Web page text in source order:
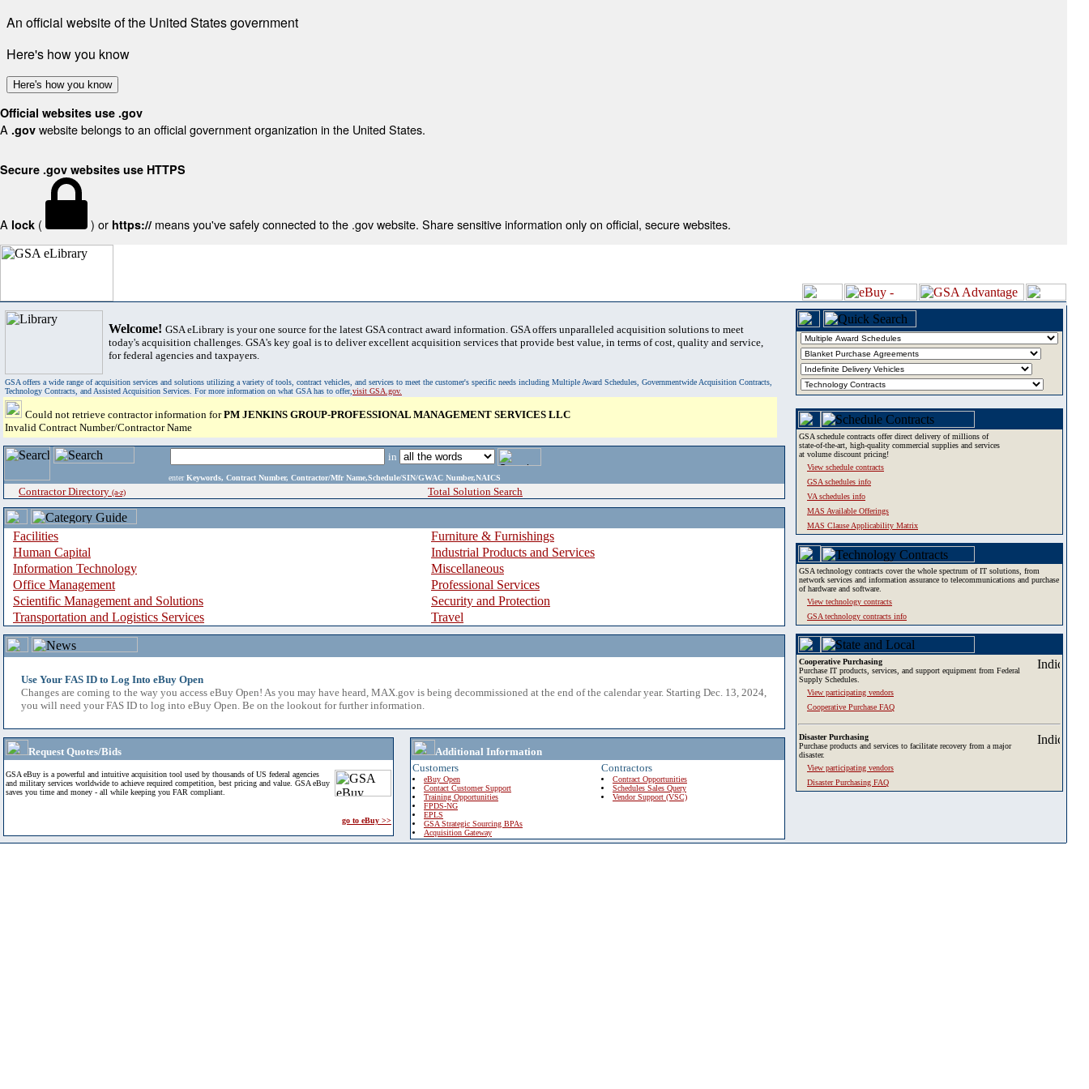
An official website of the United States government
Here's how you know
Here's how you know
Official websites use .gov
A .gov website belongs to an official government organization in the United States.
Secure .gov websites use HTTPS
A lock ( ) or https:// means you've safely connected to the .gov website. Share sensitive information only on official, secure websites.
Welcome! GSA eLibrary is your one source for the latest GSA contract award information. GSA offers unparalleled acquisition solutions to meet
today's acquisition challenges. GSA's key goal is to deliver excellent acquisition services that provide best value, in terms of cost, quality and service,
for federal agencies and taxpayers.
GSA offers a wide range of acquisition services and solutions utilizing a variety of tools, contract vehicles, and services to meet the customer's specific needs including Multiple Award Schedules, Governmentwide Acquisition Contracts,
Technology Contracts, and Assisted Acquisition Services. For more information on what GSA has to offer,visit GSA.gov.
Could not retrieve contractor information forPM JENKINS GROUP-PROFESSIONAL MANAGEMENT SERVICES LLC
Invalid Contract Number/Contractor Name
in
enter Keywords, Contract Number, Contractor/Mfr Name,Schedule/SIN/GWAC Number,NAICS
Contractor Directory (a-z) Total Solution Search
Facilities
Furniture & Furnishings
Human Capital
Industrial Products and Services
Information Technology
Miscellaneous
Office Management
Professional Services
Scientific Management and Solutions
Security and Protection
Transportation and Logistics Services
Travel
Use Your FAS ID to Log Into eBuy Open
Changes are coming to the way you access eBuy Open! As you may have heard, MAX.gov is being decommissioned at the end of the calendar year. Starting Dec. 13, 2024,
you will need your FAS ID to log into eBuy Open. Be on the lookout for further information.
Request Quotes/Bids
GSA eBuy is a powerful and intuitive acquisition tool used by thousands of US federal agencies
and military services worldwide to achieve required competition, best pricing and value. GSA eBuy
saves you time and money - all while keeping you FAR compliant.
go to eBuy >>
Additional Information
Customers
eBuy Open
Contact Customer Support
Training Opportunities
FPDS-NG
EPLS
GSA Strategic Sourcing BPAs
Acquisition Gateway
Contractors
Contract Opportunities
Schedules Sales Query
Vendor Support (VSC)
GSA schedule contracts offer direct delivery of millions of
state-of-the-art, high-quality commercial supplies and services
at volume discount pricing!
View schedule contracts
GSA schedules info
VA schedules info
MAS Available Offerings
MAS Clause Applicability Matrix
GSA technology contracts cover the whole spectrum of IT solutions, from
network services and information assurance to telecommunications and purchase
of hardware and software.
View technology contracts
GSA technology contracts info
Cooperative Purchasing
Purchase IT products, services, and support equipment from Federal
Supply Schedules.
View participating vendors
Cooperative Purchase FAQ
Disaster Purchasing
Purchase products and services to facilitate recovery from a major
disaster.
View participating vendors
Disaster Purchasing FAQ